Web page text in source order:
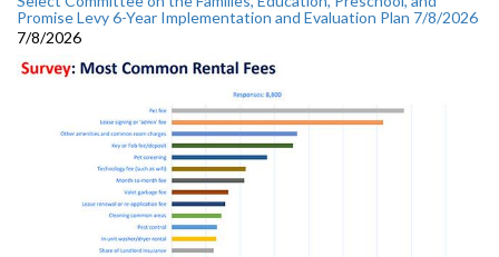
Promise Levy 6-Year Implementation and Evaluation Plan 7/8/2026
7/8/2026